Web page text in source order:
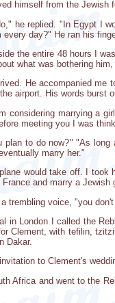
himself from the Jewish
he replied. "In Egypt I
day?" He ran his
the entire 48 hours I
what was bothering
He accompanied me
airport. His words burst
considering marrying a
meeting you I was
plan to do now?" "As
marry her."
would take off. I
and marry a Jewish
trembling voice, "you
in London I called the
Clement, with tefilin,
Dakar.
to Clement's
Africa and went to the